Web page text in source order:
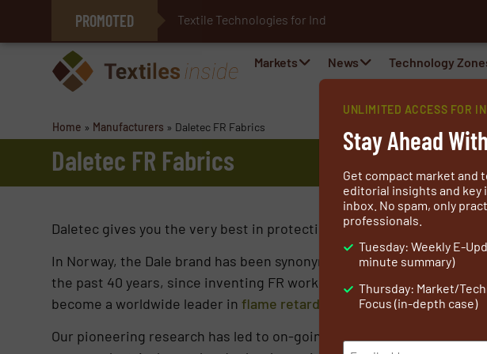
PROMOTED Textile Technologies for Industrial
E-Textiles for Healthcare
Markets News Technology
Home » Manufacturers » Daletec FR Fabrics
Daletec FR Fabrics
Daletec gives you the very best in protection, comfort and quality,
In Norway, the Dale brand has been synonymous with superior
the past 40 years, since inventing FR work wear fabrics for the North
become a worldwide leader in flame retardant fabricand protective
Our pioneering research has led to on-going innovation for the
UNLIMITED ACCESS FOR
Stay Ahead
Get compact market and
editorial insights and
inbox. No spam, only
professionals.
Tuesday: Weekly E-
minute summary)
Thursday: Market/
Focus (in-depth case)